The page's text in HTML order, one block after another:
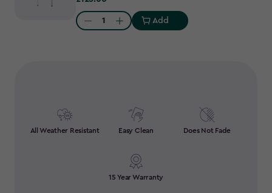
Quantity:
Add
All Weather Resistant Easy Clean Does Not Fade
15 Year Warranty